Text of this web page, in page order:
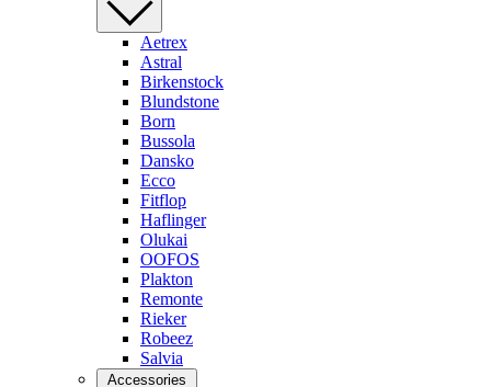
Aetrex
Astral
Birkenstock
Blundstone
Born
Bussola
Dansko
Ecco
Fitflop
Haflinger
Olukai
OOFOS
Plakton
Remonte
Rieker
Robeez
Salvia
Accessories